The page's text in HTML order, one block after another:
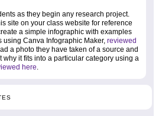
as they begin any research project.
site on your class website for reference
a simple infographic with examples
using Canva Infographic Maker, reviewed
a photo they have taken of a source and
it fits into a particular category using a
here.